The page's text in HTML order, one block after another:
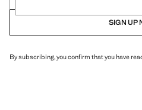
SIGN UP
By subscribing, you confirm that you have